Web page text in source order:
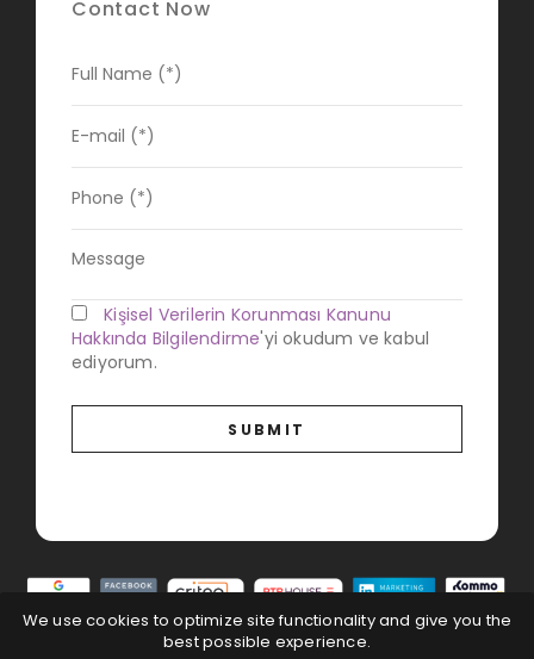
Contact Now
Kişisel Verilerin Korunması Kanunu
Hakkında Bilgilendirme'yi okudum ve kabul
ediyorum.
We use cookies to optimize site functionality and give you the
best possible experience.